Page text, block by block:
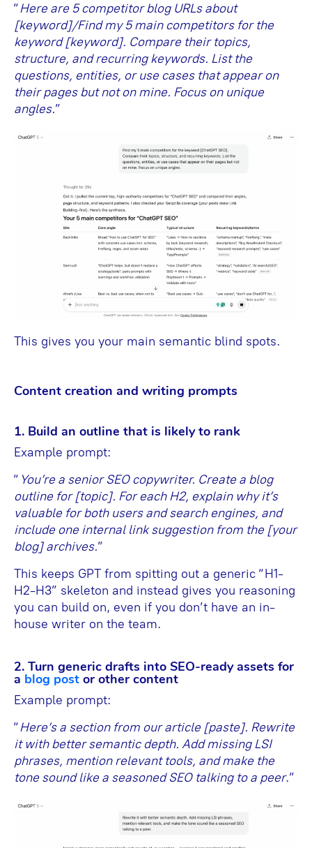
“Here are 5 competitor blog URLs about
[keyword]/Find my 5 main competitors for the
keyword [keyword]. Compare their topics,
structure, and recurring keywords. List the
questions, entities, or use cases that appear on
their pages but not on mine. Focus on unique
angles.”
This gives you your main semantic blind spots.
Content сreation and writing prompts
1. Build an outline that is likely to rank
Example prompt:
“ You’re a senior SEO copywriter. Create a blog
outline for [topic]. For each H2, explain why it’s
valuable for both users and search engines, and
include one internal link suggestion from the [your
blog] archives.”
This keeps GPT from spitting out a generic “H1-
H2-H3” skeleton and instead gives you reasoning
you can build on, even if you don’t have an in-
house writer on the team.
2. Turn generic drafts into SEO-ready assets for
a blog post or other content
Example prompt:
“Here’s a section from our article [paste]. Rewrite
it with better semantic depth. Add missing LSI
phrases, mention relevant tools, and make the
tone sound like a seasoned SEO talking to a peer.”